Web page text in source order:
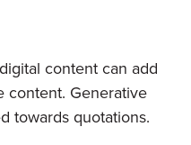
content can add
content. Generative
towards quotations.